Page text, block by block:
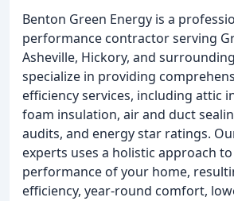
Benton Green Energy is a
performance contractor serving
Asheville, Hickory, and
specialize in providing
efficiency services, including attic
foam insulation, air and duct
audits, and energy star ratings.
experts uses a holistic approach
performance of your home,
efficiency, year-round comfort,